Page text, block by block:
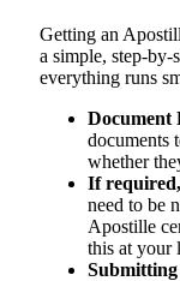
Getting​‍​‌‍​‍‌​‍​‌‍​‍‌ an
a simple, step-by-
everything runs
Document
documents
whether
If
need to be
Apostille
this at your